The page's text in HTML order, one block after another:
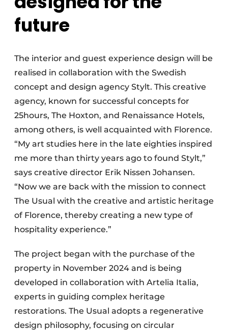
future
The interior and guest experience design will be
realised in collaboration with the Swedish
concept and design agency Stylt. This creative
agency, known for successful concepts for
25hours, The Hoxton, and Renaissance Hotels,
among others, is well acquainted with Florence.
“My art studies here in the late eighties inspired
me more than thirty years ago to found Stylt,”
says creative director Erik Nissen Johansen.
“Now we are back with the mission to connect
The Usual with the creative and artistic heritage
of Florence, thereby creating a new type of
hospitality experience.”
The project began with the purchase of the
property in November 2024 and is being
developed in collaboration with Artelia Italia,
experts in guiding complex heritage
restorations. The Usual adopts a regenerative
design philosophy, focusing on circular